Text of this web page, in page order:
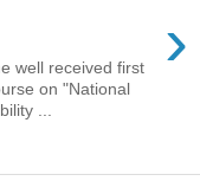
›
well received first
on "National
...